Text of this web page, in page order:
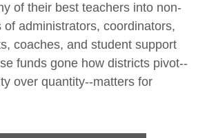
of their best teachers into non-
of administrators, coordinators,
coaches, and student support
funds gone how districts pivot--
over quantity--matters for